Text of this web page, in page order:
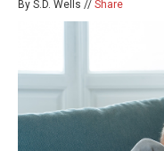
By S.D. Wells // Share